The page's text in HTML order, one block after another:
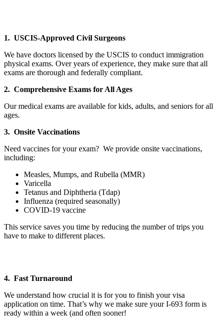
1. USCIS-Approved Civil Surgeons
We have doctors licensed by the USCIS to conduct immigration
physical exams. Over years of experience, they make sure that all
exams are thorough and federally compliant.
2. Comprehensive Exams for All Ages
Our medical exams are available for kids, adults, and seniors for all
ages.
3. Onsite Vaccinations
Need vaccines for your exam? We provide onsite vaccinations,
including:
Measles, Mumps, and Rubella (MMR)
Varicella
Tetanus and Diphtheria (Tdap)
Influenza (required seasonally)
COVID-19 vaccine
This service saves you time by reducing the number of trips you
have to make to different places.
4. Fast Turnaround
We understand how crucial it is for you to finish your visa
application on time. That’s why we make sure your I-693 form is
ready within a week (and often sooner!